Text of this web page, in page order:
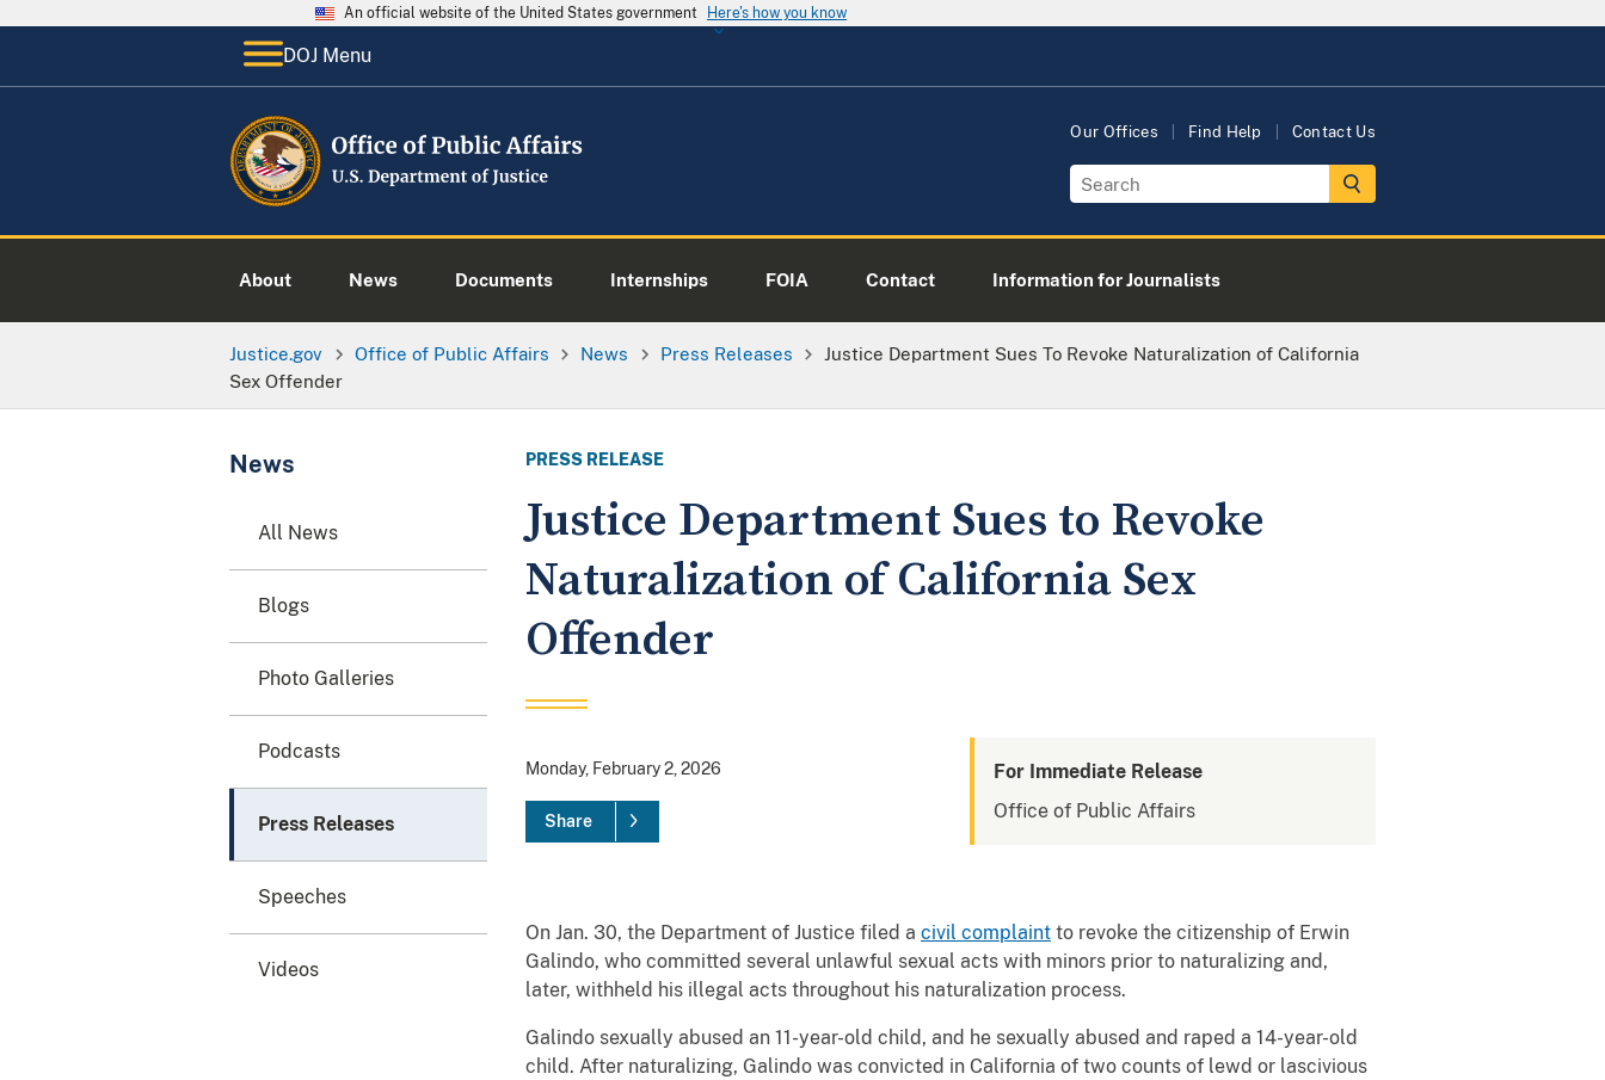
An official website of the United States government Here's how you know
DOJ Menu
Our Offices Find Help Contact Us
About News Documents Internships FOIA Contact Information for Journalists
Justice.gov Office of Public Affairs News Press Releases
Justice Department Sues To Revoke Naturalization of California
Sex Offender
News
All News
Blogs
Photo Galleries
Podcasts
Press Releases
Speeches
Videos
PRESS RELEASE
Justice Department Sues to Revoke
Naturalization of California Sex
Offender
Monday, February 2, 2026
Share
For Immediate Release
Office of Public Affairs
On Jan. 30, the Department of Justice filed a civil complaint to revoke the citizenship of Erwin
Galindo, who committed several unlawful sexual acts with minors prior to naturalizing and,
later, withheld his illegal acts throughout his naturalization process.
Galindo sexually abused an 11-year-old child, and he sexually abused and raped a 14-year-old
child. After naturalizing, Galindo was convicted in California of two counts of lewd or lascivious